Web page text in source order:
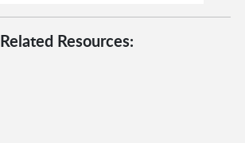
Related Resources: